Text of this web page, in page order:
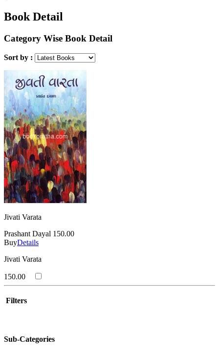
Book Detail
Category Wise Book Detail
Sort by :
Jivati Varata
Prashant Dayal 150.00
BuyDetails
Jivati Varata
150.00
Filters
Sub-Categories